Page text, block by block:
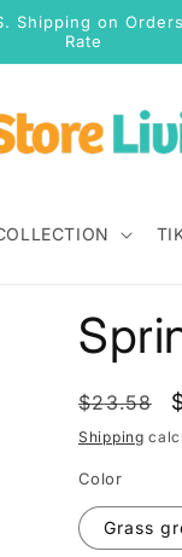
Shipping on
Rate
Regular
price
$23.58
Shipping
Color
Grass